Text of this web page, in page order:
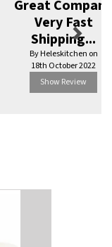
Great Company
Very Fast
Shipping...
By Heleskitchen on
18th October 2022
Show Review
Next